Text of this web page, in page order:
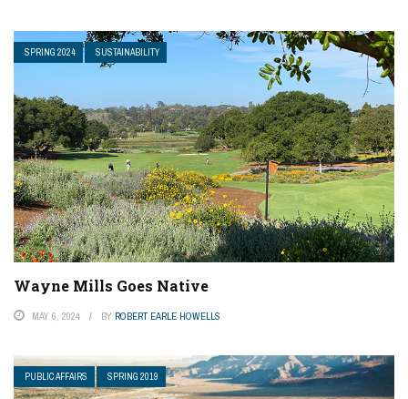
SPRING 2024 SUSTAINABILITY
Wayne Mills Goes Native
MAY 6, 2024 BY ROBERT EARLE HOWELLS
PUBLIC AFFAIRS SPRING 2019